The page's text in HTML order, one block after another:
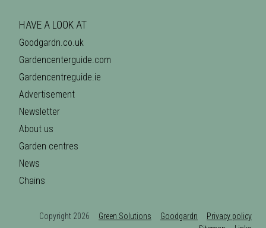
HAVE A LOOK AT
Goodgardn.co.uk
Gardencenterguide.com
Gardencentreguide.ie
Advertisement
Newsletter
About us
Garden centres
News
Chains
Copyright 2026 Green Solutions Goodgardn
Privacy policy